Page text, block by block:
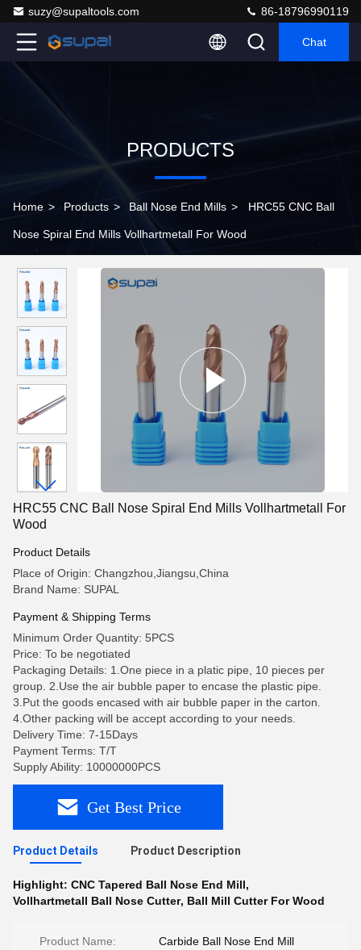
suzy@supaltools.com 86-18796990119
Chat
PRODUCTS
Home > Products > Ball Nose End Mills > HRC55 CNC Ball
Nose Spiral End Mills Vollhartmetall For Wood
HRC55 CNC Ball Nose Spiral End Mills Vollhartmetall For
Wood
Product Details
Place of Origin: Changzhou,Jiangsu,China
Brand Name: SUPAL
Payment & Shipping Terms
Minimum Order Quantity: 5PCS
Price: To be negotiated
Packaging Details: 1.One piece in a platic pipe, 10 pieces per
group. 2.Use the air bubble paper to encase the plastic pipe.
3.Put the goods encased with air bubble paper in the carton.
4.Other packing will be accept according to your needs.
Delivery Time: 7-15Days
Payment Terms: T/T
Supply Ability: 10000000PCS
Get Best Price
Product Details Product Description
Highlight: CNC Tapered Ball Nose End Mill,
Vollhartmetall Ball Nose Cutter, Ball Mill Cutter For Wood
Product Name: Carbide Ball Nose End Mill